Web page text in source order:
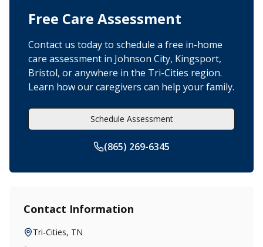
Free Care Assessment
Contact us today to schedule a free in-home
care assessment in Johnson City, Kingsport,
Bristol, or anywhere in the Tri-Cities region.
Learn how our caregivers can help your family.
Schedule Assessment
(865) 269-6345
Contact Information
Tri-Cities, TN